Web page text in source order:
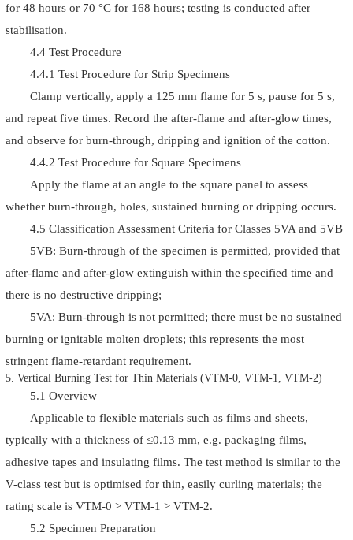
for 48 hours or 70 °C for 168 hours; testing is conducted after
stabilisation.
4.4 Test Procedure
4.4.1 Test Procedure for Strip Specimens
Clamp vertically, apply a 125 mm flame for 5 s, pause for 5 s,
and repeat five times. Record the after-flame and after-glow times,
and observe for burn-through, dripping and ignition of the cotton.
4.4.2 Test Procedure for Square Specimens
Apply the flame at an angle to the square panel to assess
whether burn-through, holes, sustained burning or dripping occurs.
4.5 Classification Assessment Criteria for Classes 5VA and 5VB
5VB: Burn-through of the specimen is permitted, provided that
after-flame and after-glow extinguish within the specified time and
there is no destructive dripping;
5VA: Burn-through is not permitted; there must be no sustained
burning or ignitable molten droplets; this represents the most
stringent flame-retardant requirement.
5. Vertical Burning Test for Thin Materials (VTM-0, VTM-1, VTM-2)
5.1 Overview
Applicable to flexible materials such as films and sheets,
typically with a thickness of ≤0.13 mm, e.g. packaging films,
adhesive tapes and insulating films. The test method is similar to the
V-class test but is optimised for thin, easily curling materials; the
rating scale is VTM-0 > VTM-1 > VTM-2.
5.2 Specimen Preparation